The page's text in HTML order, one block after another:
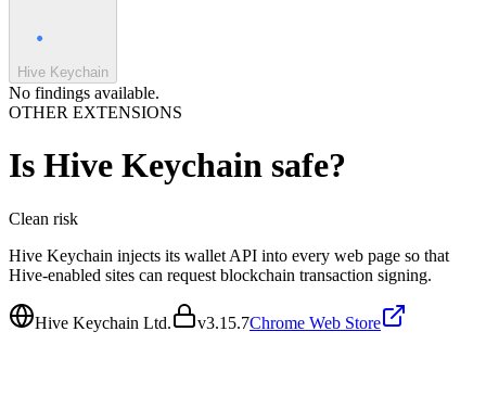
Hive Keychain
No findings available.
OTHER EXTENSIONS
Is Hive Keychain safe?
Clean risk
Hive Keychain injects its wallet API into every web page so that
Hive-enabled sites can request blockchain transaction signing.
Hive Keychain Ltd. v3.15.7Chrome Web Store